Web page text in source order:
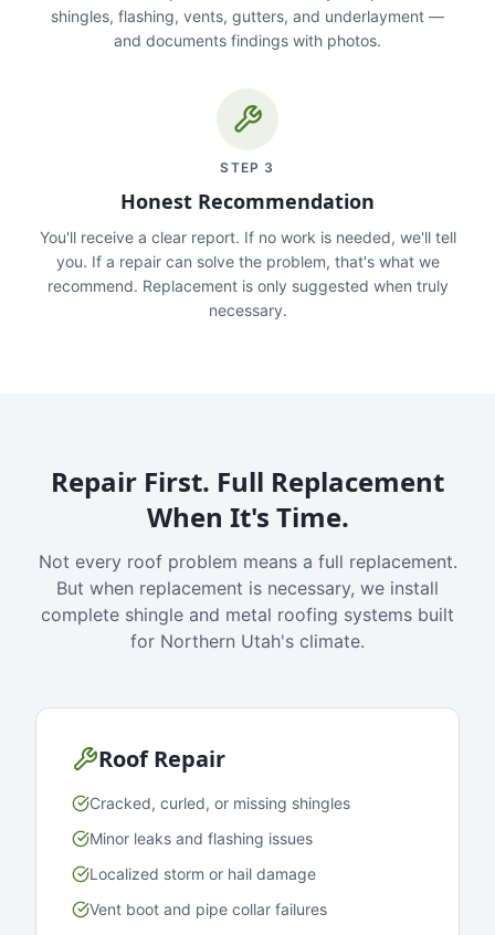
shingles, flashing, vents, gutters, and underlayment —
and documents findings with photos.
STEP 3
Honest Recommendation
You'll receive a clear report. If no work is needed, we'll tell
you. If a repair can solve the problem, that's what we
recommend. Replacement is only suggested when truly
necessary.
Repair First. Full Replacement
When It's Time.
Not every roof problem means a full replacement.
But when replacement is necessary, we install
complete shingle and metal roofing systems built
for Northern Utah's climate.
Roof Repair
Cracked, curled, or missing shingles
Minor leaks and flashing issues
Localized storm or hail damage
Vent boot and pipe collar failures